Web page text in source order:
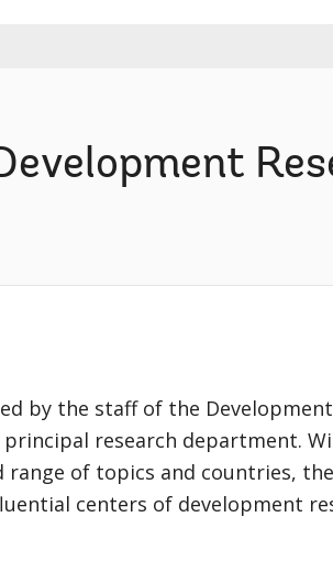
by the staff of the Development
principal research department.
of topics and countries, the
centers of development